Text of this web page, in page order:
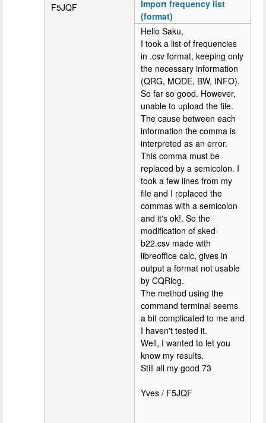
F5JQF
Import frequency list
(format)
Hello Saku,
I took a list of frequencies
in .csv format, keeping only
the necessary information
(QRG, MODE, BW, INFO).
So far so good. However,
unable to upload the file.
The cause between each
information the comma is
interpreted as an error.
This comma must be
replaced by a semicolon. I
took a few lines from my
file and I replaced the
commas with a semicolon
and it's ok!. So the
modification of sked-
b22.csv made with
libreoffice calc, gives in
output a format not usable
by CQRlog.
The method using the
command terminal seems
a bit complicated to me and
I haven't tested it.
Well, I wanted to let you
know my results.
Still all my good 73
Yves / F5JQF